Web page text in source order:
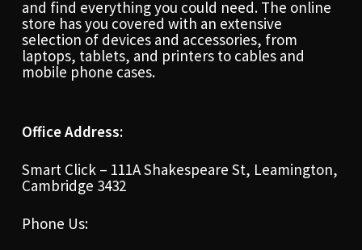
and find everything you could need. The online
store has you covered with an extensive
selection of devices and accessories, from
laptops, tablets, and printers to cables and
mobile phone cases.
Office Address:
Smart Click – 111A Shakespeare St, Leamington,
Cambridge 3432
Phone Us: